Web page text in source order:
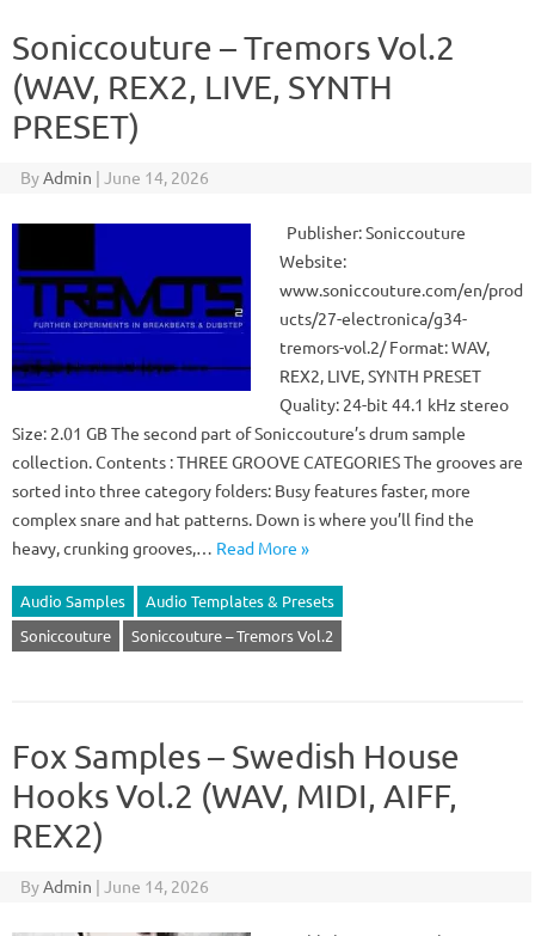
Soniccouture – Tremors Vol.2
(WAV, REX2, LIVE, SYNTH
PRESET)
ByAdmin | June 14, 2026
Publisher: Soniccouture
Website:
www.soniccouture.com/en/prod
ucts/27-electronica/g34-
tremors-vol.2/ Format: WAV,
REX2, LIVE, SYNTH PRESET
Quality: 24-bit 44.1 kHz stereo
Size: 2.01 GB The second part of Soniccouture’s drum sample
collection. Contents : THREE GROOVE CATEGORIES The grooves are
sorted into three category folders: Busy features faster, more
complex snare and hat patterns. Down is where you’ll find the
heavy, crunking grooves,… Read More »
Audio Samples
Audio Templates & Presets
Soniccouture
Soniccouture – Tremors Vol.2
Fox Samples – Swedish House
Hooks Vol.2 (WAV, MIDI, AIFF,
REX2)
ByAdmin | June 14, 2026